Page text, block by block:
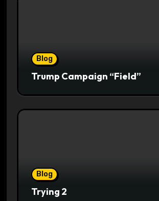
Blog
Trump Campaign “Field”
Blog
Trying 2